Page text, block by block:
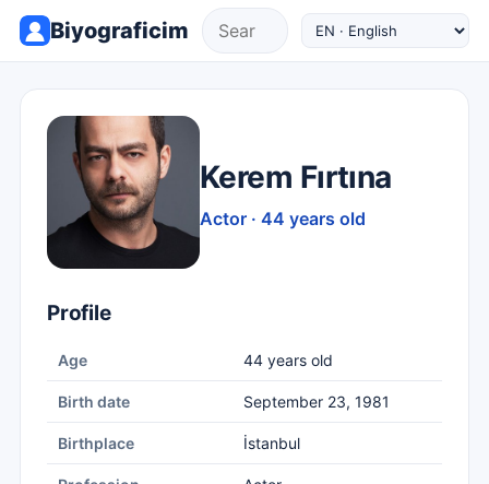
Biyograficim
Kerem Fırtına
Actor · 44 years old
Profile
Age 44 years old
Birth date September 23, 1981
Birthplace İstanbul